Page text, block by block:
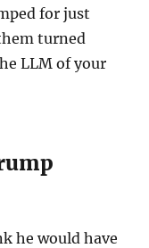
for just
turned
LLM of your
he would have